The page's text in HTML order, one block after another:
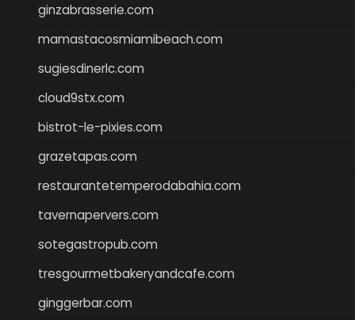
ginzabrasserie.com
mamastacosmiamibeach.com
sugiesdinerlc.com
cloud9stx.com
bistrot-le-pixies.com
grazetapas.com
restaurantetemperodabahia.com
tavernapervers.com
sotegastropub.com
tresgourmetbakeryandcafe.com
ginggerbar.com